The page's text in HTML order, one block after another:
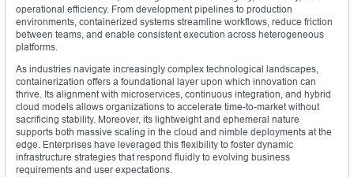
operational efficiency. From development pipelines to production
environments, containerized systems streamline workflows, reduce friction
between teams, and enable consistent execution across heterogeneous
platforms.
As industries navigate increasingly complex technological landscapes,
containerization offers a foundational layer upon which innovation can
thrive. Its alignment with microservices, continuous integration, and hybrid
cloud models allows organizations to accelerate time-to-market without
sacrificing stability. Moreover, its lightweight and ephemeral nature
supports both massive scaling in the cloud and nimble deployments at the
edge. Enterprises have leveraged this flexibility to foster dynamic
infrastructure strategies that respond fluidly to evolving business
requirements and user expectations.